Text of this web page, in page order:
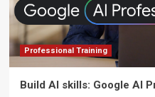
Professional Training
Build AI skills: Google AI